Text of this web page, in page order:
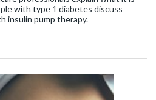
with type 1 diabetes discuss
insulin pump therapy.